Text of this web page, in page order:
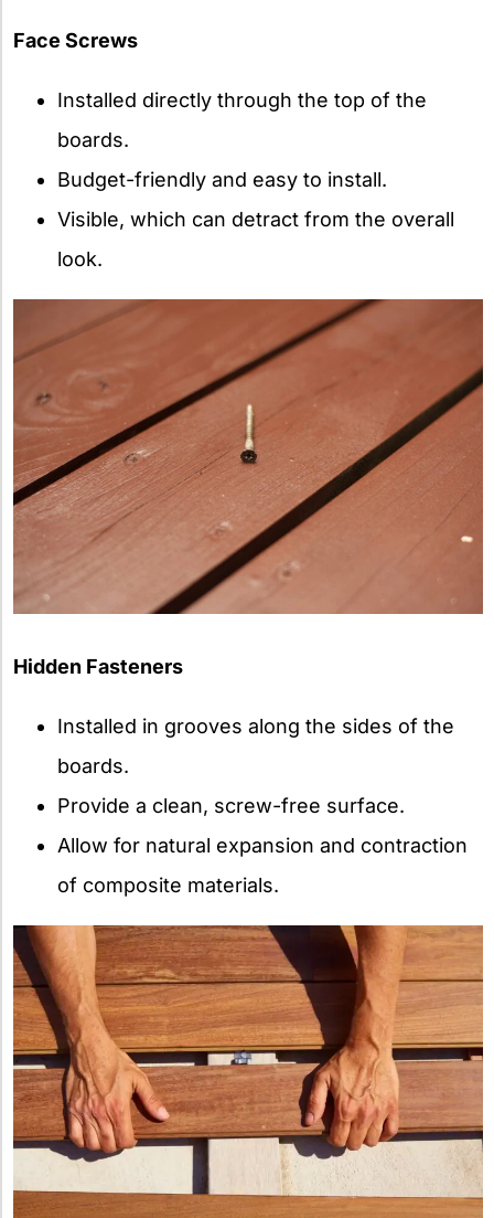
Face Screws
Installed directly through the top of the
boards.
Budget-friendly and easy to install.
Visible, which can detract from the overall
look.
Hidden Fasteners
Installed in grooves along the sides of the
boards.
Provide a clean, screw-free surface.
Allow for natural expansion and contraction
of composite materials.